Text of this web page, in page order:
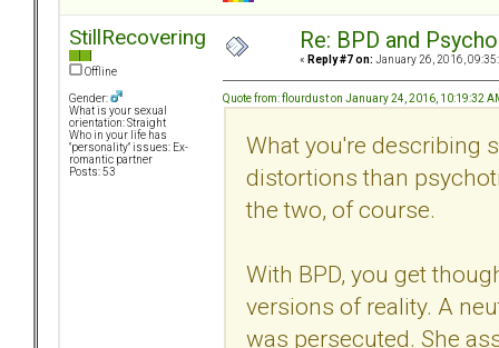
StillRecovering
Offline
Gender:
What is your sexual
orientation: Straight
Who in your life has
"personality" issues: Ex-
romantic partner
Posts: 53
Re: BPD and
« Reply #7 on: January 26, 2016,
Quote from: flourdust on January 24, 2016, 10:19:32
What you're describing
distortions than
the two, of course.
With BPD, you get
versions of reality. A
was persecuted. She